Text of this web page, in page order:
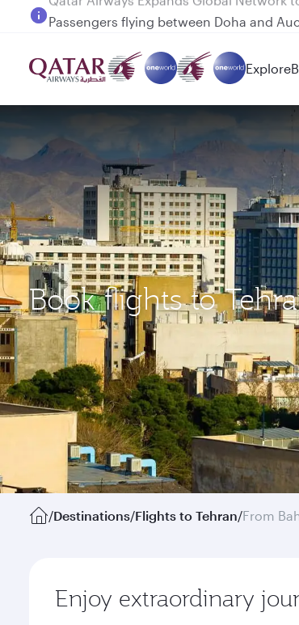
Passengers flying between Doha and
Explore
Book flights to
/Destinations/Flights to Tehran/From
Enjoy extraordinary